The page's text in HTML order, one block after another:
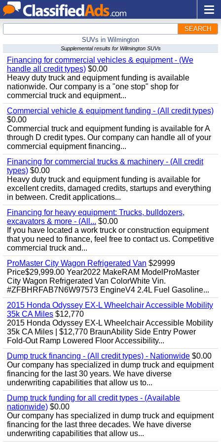
SEARCH
SUVs in Wilmington
Supplemental results for Wilmington SUVs
Financing for commercial vehicles & equipment - (We
handle all credit types) $0.00
Heavy duty truck and equipment funding is available
nationwide. Our company is a "one stop" shop for
commercial truck and equipment...
Commercial vehicle & equipment funding - (All credit types)
$0.00
Commercial truck and equipment funding is available for A
through D credit types. Our company can handle all of your
commercial equipment financing...
Financing for commercial trucks & machinery - (All credit
types) $0.00
Heavy duty truck and equipment funding is available for
excellent credits, damaged credits, startups and everything
in between. Credit applications...
Financing for heavy equipment: Trucks, bulldozers,
excavators & more - (All... $0.00
If you have located a work truck or construction equipment
that you need to finance, feel free to contact us. Competitive
commercial truck and...
ProMaster City Wagon Refrigerated Van $29999
Price$29,999.00 Year2022 MakeRAM ModelProMaster
City Wagon Refrigerated Van ColorWhite Vin.
#ZFBHRFAB7N6W97573 EngineV4 2.4L Fuel Gasoline...
2015 Honda Odyssey EX-L Wheelchair Accessible Mobility
35k CA Miles $12,770
2015 Honda Odyssey EX-L Wheelchair Accessible Mobility
35k CA Miles | $12,770 BraunAbility Side Entry Power
Fold-Out Ramp Lowered Floor Accessibility...
Dump truck financing - (All credit types) - Nationwide $0.00
Our company has specialized in dump truck and equipment
financing for the last 30 years. We have diverse
underwriting capabilities that allow us to...
Dump truck funding for all credit types - (Available
nationwide) $0.00
Our company has specialized in dump truck and equipment
financing for the last three decades. We have diverse
underwriting capabilities that allow us...